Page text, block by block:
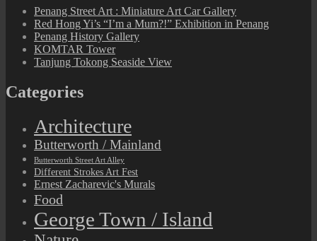
Penang Street Art : Miniature Art Car Gallery
Red Hong Yi’s “I’m a Mum?!” Exhibition in Penang
Penang History Gallery
KOMTAR Tower
Tanjung Tokong Seaside View
Categories
Architecture
Butterworth / Mainland
Butterworth Street Art Alley
Different Strokes Art Fest
Ernest Zacharevic's Murals
Food
George Town / Island